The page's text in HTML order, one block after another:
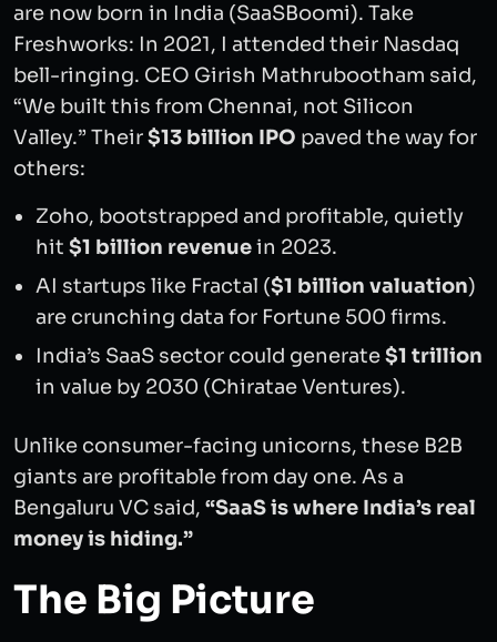
are now born in India (SaaSBoomi). Take
Freshworks: In 2021, I attended their Nasdaq
bell-ringing. CEO Girish Mathrubootham said,
“We built this from Chennai, not Silicon
Valley.” Their$13 billion IPO paved the way for
others:
Zoho, bootstrapped and profitable, quietly
hit $1 billion revenuein 2023.
AI startups like Fractal ($1 billion valuation)
are crunching data for Fortune 500 firms.
India’s SaaS sector could generate$1 trillion
in value by 2030 (Chiratae Ventures).
Unlike consumer-facing unicorns, these B2B
giants are profitable from day one. As a
Bengaluru VC said, “SaaS is where India’s real
money is hiding.”
The Big Picture